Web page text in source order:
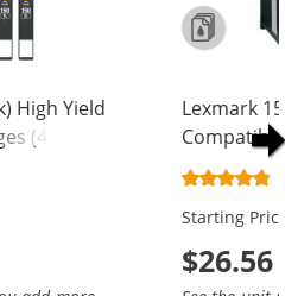
High Yield
(4x Black,
Lexmark
1x Cyan,
Starting
$26.56